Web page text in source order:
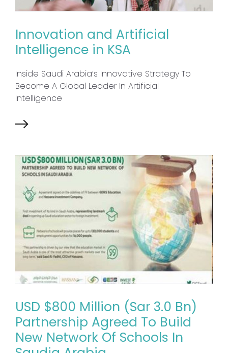
Innovation and Artificial
Intelligence in KSA
Inside Saudi Arabia’s Innovative Strategy To
Become A Global Leader In Artificial
Intelligence
USD $800 Million (Sar 3.0 Bn)
Partnership Agreed To Build
New Network Of Schools In